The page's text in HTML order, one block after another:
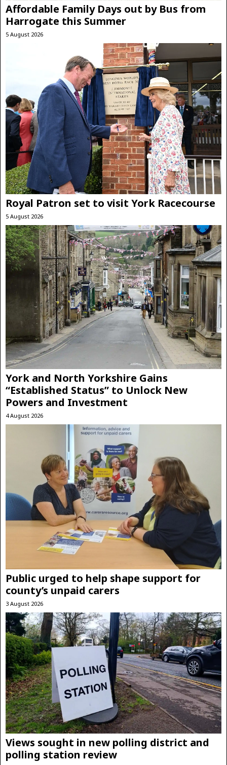
Affordable Family Days out by Bus from
Harrogate this Summer
5 August 2026
Royal Patron set to visit York Racecourse
5 August 2026
York and North Yorkshire Gains
“Established Status” to Unlock New
Powers and Investment
4 August 2026
Public urged to help shape support for
county’s unpaid carers
3 August 2026
Views sought in new polling district and
polling station review